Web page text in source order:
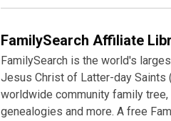
FamilySearch Affiliate
FamilySearch is the world's
Jesus Christ of Latter-day Saints
worldwide community family
genealogies and more. A free